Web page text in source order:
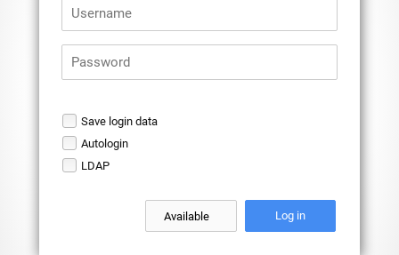
Log in
Save login data
Autologin
LDAP